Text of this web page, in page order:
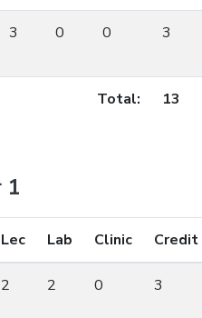
3 0 0 3
Total: 13
1
Lec Lab Clinic Credit
2 2 0 3